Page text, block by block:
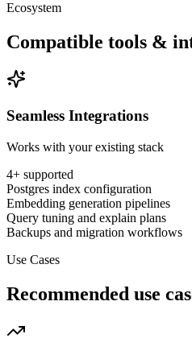
Ecosystem
Compatible tools &
Seamless Integrations
Works with your existing stack
4+ supported
Postgres index configuration
Embedding generation pipelines
Query tuning and explain plans
Backups and migration workflows
Use Cases
Recommended use